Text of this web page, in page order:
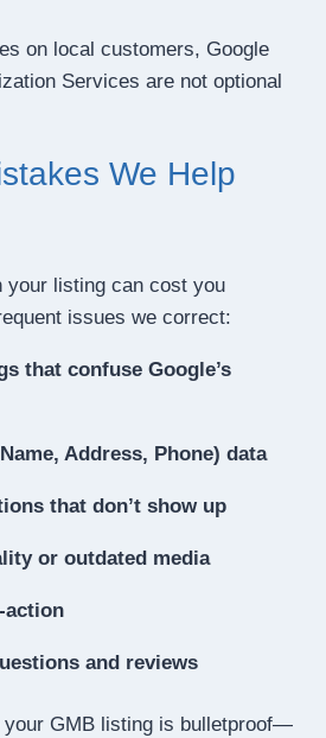
on local customers, Google
Services are not optional
We Help
your listing can cost you
issues we correct:
that confuse Google’s
Address, Phone) data
that don’t show up
or outdated media
action
and reviews
your GMB listing is bulletproof—